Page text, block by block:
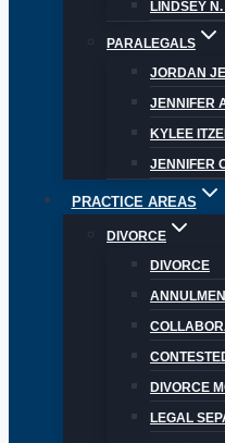
LINDSEY N.
PARALEGALS
JORDAN
JENNIFER
KYLEE
JENNIFER
PRACTICE AREAS
DIVORCE
DIVORCE
DIVORCE
LEGAL